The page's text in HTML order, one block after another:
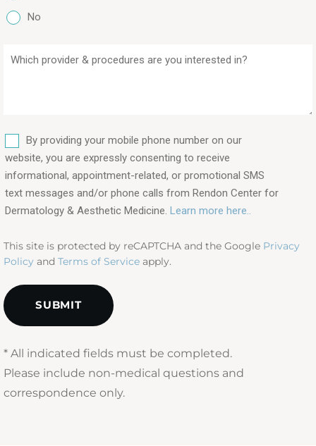
No
interested
in?
(Required)
By providing your mobile phone number on our
website, you are expressly consenting to receive
informational, appointment-related, or promotional SMS
text messages and/or phone calls from Rendon Center for
Dermatology & Aesthetic Medicine. Learn more here..
This site is protected by reCAPTCHA and the Google Privacy
Policy and Terms of Service apply.
* All indicated fields must be completed.
Please include non-medical questions and
correspondence only.